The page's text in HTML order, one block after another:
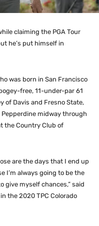
claiming the PGA Tour
he’s put himself in
was born in San Francisco
free, 11-under-par 61
of Davis and Fresno State,
midway through
the Country Club of
are the days that I end up
I’m always going to be the
give myself chances,” said
the 2020 TPC Colorado